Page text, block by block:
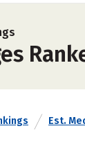
Est.